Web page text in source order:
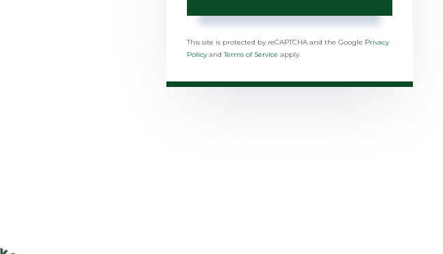
This site is protected by reCAPTCHA and the Google Privacy
PolicyandTerms of Service apply.